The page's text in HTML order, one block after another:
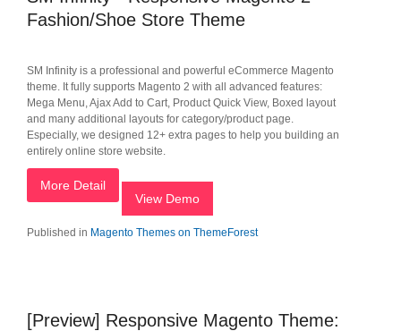
Fashion/Shoe Store Theme
SM Infinity is a professional and powerful eCommerce Magento
theme. It fully supports Magento 2 with all advanced features:
Mega Menu, Ajax Add to Cart, Product Quick View, Boxed layout
and many additional layouts for category/product page.
Especially, we designed 12+ extra pages to help you building an
entirely online store website.
More Detail
View Demo
Published in Magento Themes on ThemeForest
[Preview] Responsive Magento Theme: